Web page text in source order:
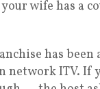
wife has a
has been
ITV. If